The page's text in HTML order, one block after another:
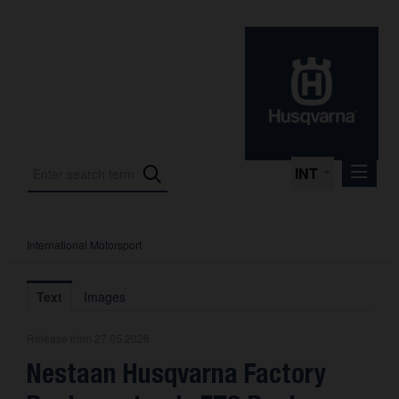
INT
Press Releases
International Motorsport
About us
International Motorsport
Text Images
Nestaan Husqvarna Factory